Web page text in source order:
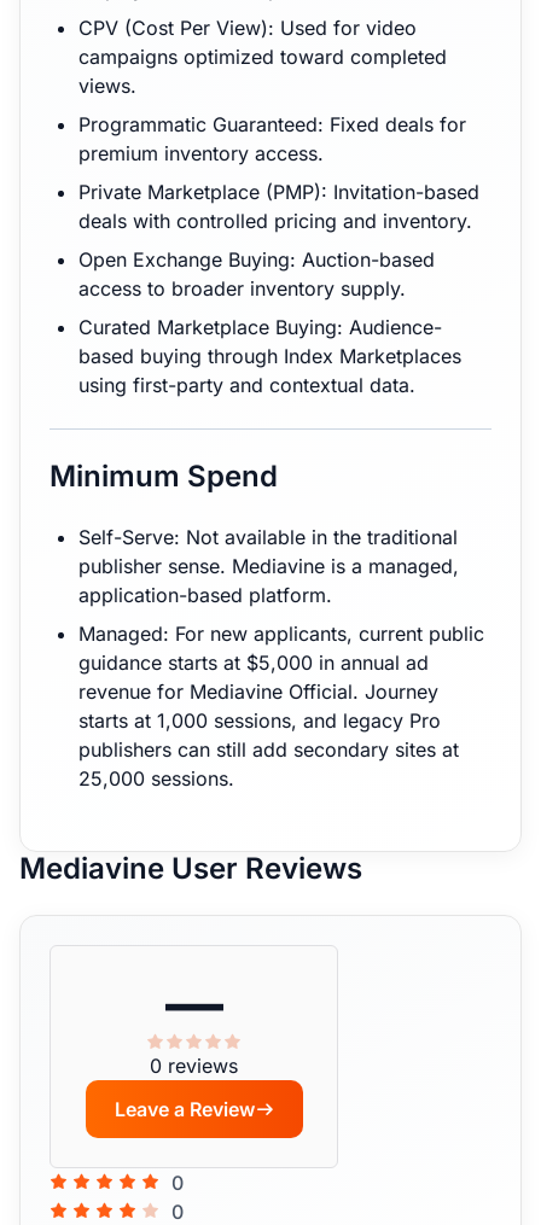
CPV (Cost Per View): Used for video
campaigns optimized toward completed
views.
Programmatic Guaranteed: Fixed deals for
premium inventory access.
Private Marketplace (PMP): Invitation-based
deals with controlled pricing and inventory.
Open Exchange Buying: Auction-based
access to broader inventory supply.
Curated Marketplace Buying: Audience-
based buying through Index Marketplaces
using first-party and contextual data.
Minimum Spend
Self-Serve: Not available in the traditional
publisher sense. Mediavine is a managed,
application-based platform.
Managed: For new applicants, current public
guidance starts at $5,000 in annual ad
revenue for Mediavine Official. Journey
starts at 1,000 sessions, and legacy Pro
publishers can still add secondary sites at
25,000 sessions.
Mediavine User Reviews
—
0 reviews
Leave a Review
0
0